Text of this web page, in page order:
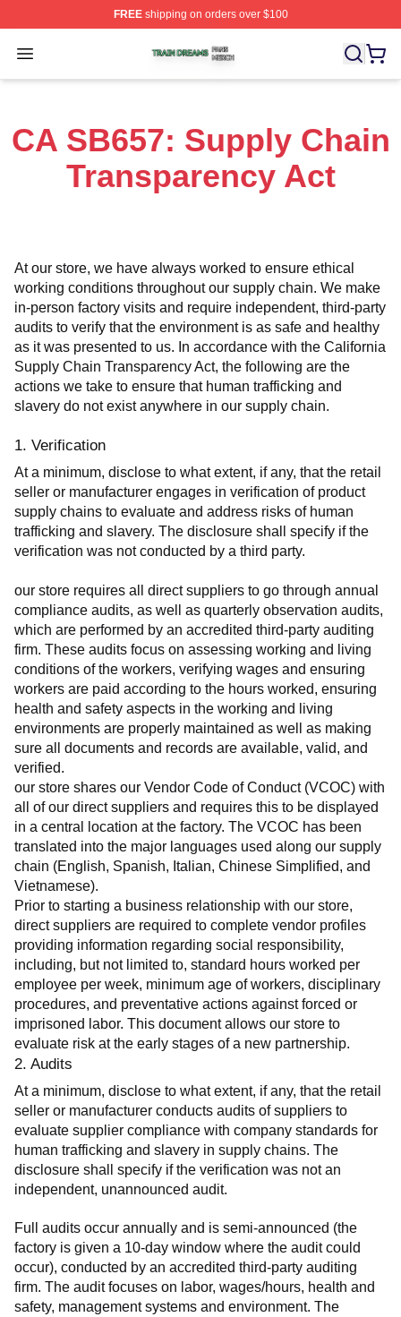
FREEshipping on orders over $100
Open menu
Train Dreams Shop ⚡️ Officially Licensed Train Dreams
CA SB657: Supply Chain
Transparency Act
At our store, we have always worked to ensure ethical
working conditions throughout our supply chain. We make
in-person factory visits and require independent, third-party
audits to verify that the environment is as safe and healthy
as it was presented to us. In accordance with the California
Supply Chain Transparency Act, the following are the
actions we take to ensure that human trafficking and
slavery do not exist anywhere in our supply chain.
1. Verification
At a minimum, disclose to what extent, if any, that the retail
seller or manufacturer engages in verification of product
supply chains to evaluate and address risks of human
trafficking and slavery. The disclosure shall specify if the
verification was not conducted by a third party.
our store requires all direct suppliers to go through annual
compliance audits, as well as quarterly observation audits,
which are performed by an accredited third-party auditing
firm. These audits focus on assessing working and living
conditions of the workers, verifying wages and ensuring
workers are paid according to the hours worked, ensuring
health and safety aspects in the working and living
environments are properly maintained as well as making
sure all documents and records are available, valid, and
verified.
our store shares our Vendor Code of Conduct (VCOC) with
all of our direct suppliers and requires this to be displayed
in a central location at the factory. The VCOC has been
translated into the major languages used along our supply
chain (English, Spanish, Italian, Chinese Simplified, and
Vietnamese).
Prior to starting a business relationship with our store,
direct suppliers are required to complete vendor profiles
providing information regarding social responsibility,
including, but not limited to, standard hours worked per
employee per week, minimum age of workers, disciplinary
procedures, and preventative actions against forced or
imprisoned labor. This document allows our store to
evaluate risk at the early stages of a new partnership.
2. Audits
At a minimum, disclose to what extent, if any, that the retail
seller or manufacturer conducts audits of suppliers to
evaluate supplier compliance with company standards for
human trafficking and slavery in supply chains. The
disclosure shall specify if the verification was not an
independent, unannounced audit.
Full audits occur annually and is semi-announced (the
factory is given a 10-day window where the audit could
occur), conducted by an accredited third-party auditing
firm. The audit focuses on labor, wages/hours, health and
safety, management systems and environment. The